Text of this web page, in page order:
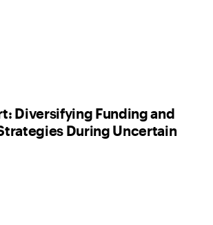
Diversifying Funding and
During Uncertain